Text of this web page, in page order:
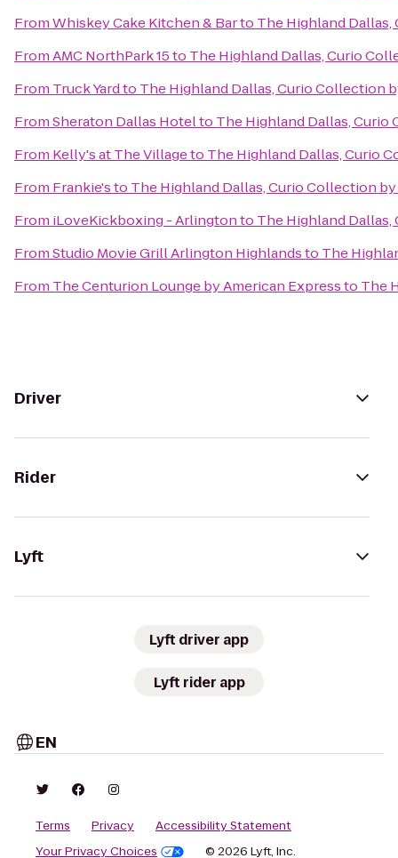
FromWhiskey Cake Kitchen & Barto The Highland
FromAMC NorthPark 15to The Highland Dallas, Curio
From Truck Yardto The Highland Dallas, Curio Collection
FromSheraton Dallas Hotelto The Highland Dallas,
From Kelly's at The Villageto The Highland Dallas, Curio
From Frankie'sto The Highland Dallas, Curio Collection
From iLoveKickboxing - Arlingtonto The Highland
FromStudio Movie Grill Arlington Highlandsto The
From The Centurion Lounge by American Expressto The
Driver
Rider
Lyft
Lyft driver app
Lyft rider app
EN
Terms Privacy
Accessibility Statement
Your Privacy Choices
© 2026 Lyft, Inc.